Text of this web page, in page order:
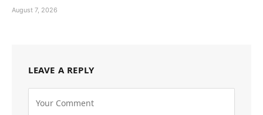
August 7, 2026
LEAVE A REPLY